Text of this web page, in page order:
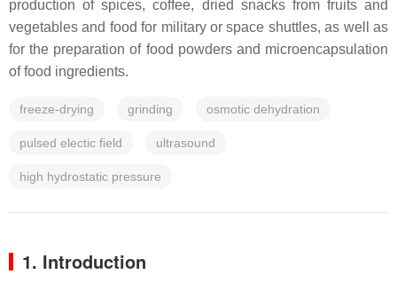
production of spices, coffee, dried snacks from fruits and
vegetables and food for military or space shuttles, as well as
for the preparation of food powders and microencapsulation
of food ingredients.
freeze-drying grinding osmotic dehydration
pulsed electic field ultrasound
high hydrostatic pressure
1. Introduction